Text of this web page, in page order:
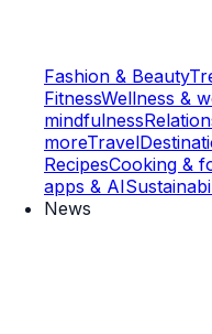
Fashion & Beauty
FitnessWellness &
mindfulness
moreTravel
RecipesCooking &
apps & AI
News